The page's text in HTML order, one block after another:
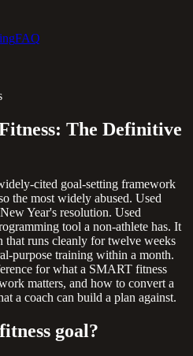
FAQ
The Definitive
cited goal-setting framework
the most widely abused. Used
Year's resolution. Used
tool a non-athlete has. It
that runs cleanly for twelve weeks
purpose training within a month.
for what a SMART fitness
matters, and how to convert a
a coach can build a plan against.
goal?